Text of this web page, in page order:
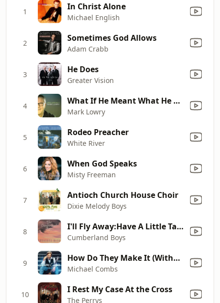
1 In Christ Alone
Michael English
2 Sometimes God Allows
Adam Crabb
3 He Does
Greater Vision
4 What If He Meant What He Said
Mark Lowry
5 Rodeo Preacher
White River
6 When God Speaks
Misty Freeman
7 Antioch Church House Choir
Dixie Melody Boys
8 I'll Fly Away:Have A Little Talk With Jesus
Cumberland Boys
9 How Do They Make It (Without the Lord?)
Michael Combs
10 I Rest My Case At the Cross
The Perrys